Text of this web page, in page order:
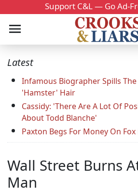
Support C&L — Go Ad-
Latest
Infamous Biographer Spills The
'Hamster' Hair
Cassidy: 'There Are A Lot Of
About Todd Blanche'
Paxton Begs For Money On Fox
Wall Street Burns
Man